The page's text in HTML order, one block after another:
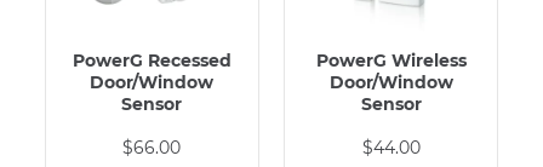
PowerG Recessed
Door/Window
Sensor
$66.00
PowerG Wireless
Door/Window
Sensor
$44.00